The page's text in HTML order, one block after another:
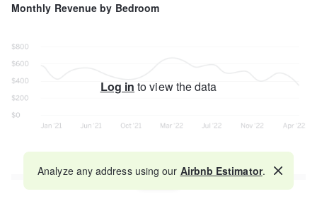
Monthly Revenue by Bedroom
Log in to view the data
Map
Analyze any address using our Airbnb Estimator.